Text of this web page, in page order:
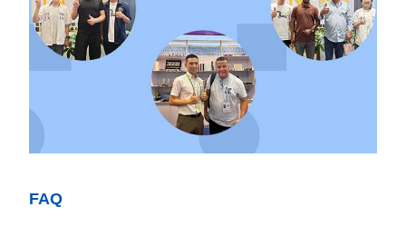
FAQ